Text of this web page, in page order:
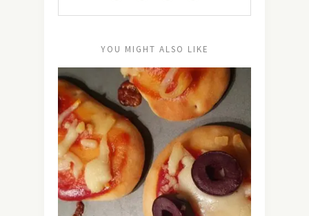
YOU MIGHT ALSO LIKE